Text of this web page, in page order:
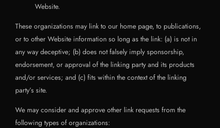
Website.
These organizations may link to our home page, to publications,
or to other Website information so long as the link: (a) is not in
any way deceptive; (b) does not falsely imply sponsorship,
endorsement, or approval of the linking party and its products
and/or services; and (c) fits within the context of the linking
party’s site.
We may consider and approve other link requests from the
following types of organizations: